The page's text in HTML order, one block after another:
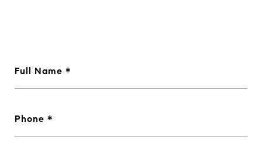
Full Name
Phone